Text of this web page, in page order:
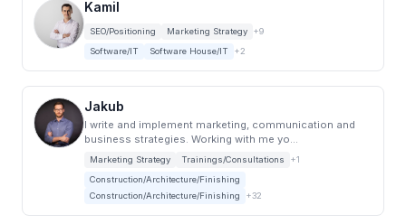
Kamil
SEO/Positioning Marketing Strategy
+9
Software/IT
Software House/IT +2
Jakub
I write and implement marketing, communication and
business strategies. Working with me yo...
Marketing Strategy Trainings/Consultations
+1
Construction/Architecture/Finishing
Construction/Architecture/Finishing
+32